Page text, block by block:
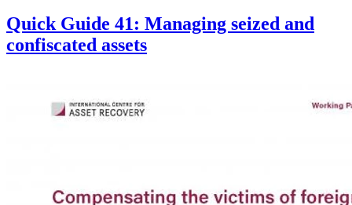
Quick Guide 41: Managing seized and
confiscated assets